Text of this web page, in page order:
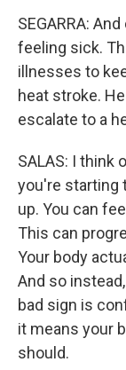
SEGARRA:
feeling sick.
illnesses to
heat stroke.
escalate to a
SALAS: I think
you're starting
up. You can
This can
Your body
And so
bad sign is
it means your
should.